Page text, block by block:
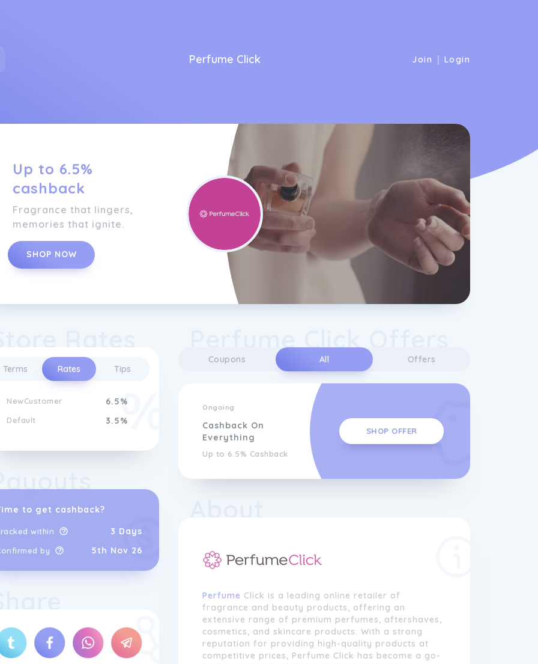
Perfume Click Join | Login
Up to 6.5%
cashback
Fragrance that lingers,
memories that ignite.
SHOP NOW
Rates
Terms Rates Tips
NewCustomer 6.5%
Default 3.5%
to get cashback?
within 3 Days
by 5th Nov 26
Perfume Click Offers
Coupons All Offers
Ongoing
Cashback On
Everything
Up to 6.5% Cashback
SHOP OFFER
About
Perfume Click is a leading online retailer of
fragrance and beauty products, offering an
extensive range of premium perfumes, aftershaves,
cosmetics, and skincare products. With a strong
reputation for providing high-quality products at
competitive prices, Perfume Click has become a go-